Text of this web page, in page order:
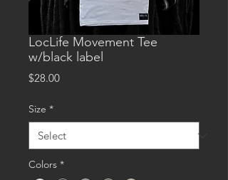
LocLife Movement Tee
w/black label
$28.00Price
Size *
Colors *